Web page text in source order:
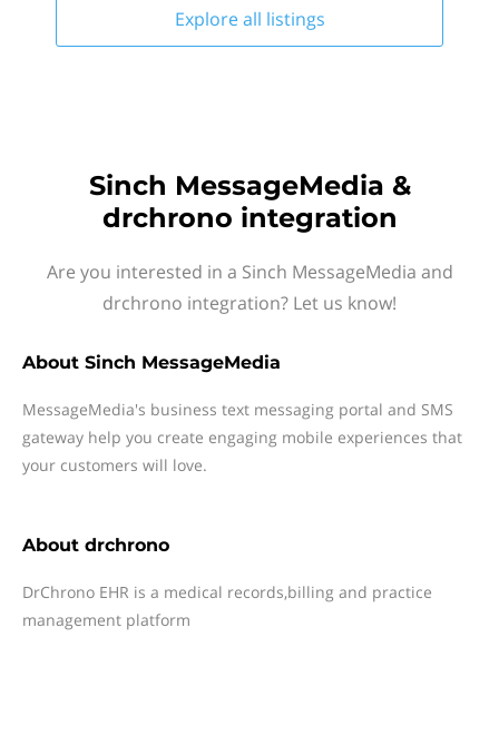
Explore all listings
Sinch MessageMedia &
drchrono integration
Are you interested in a Sinch MessageMedia and
drchrono integration? Let us know!
About Sinch MessageMedia
MessageMedia's business text messaging portal and SMS
gateway help you create engaging mobile experiences that
your customers will love.
About drchrono
DrChrono EHR is a medical records,billing and practice
management platform